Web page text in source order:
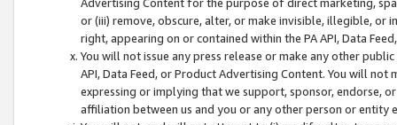
or (iii) remove, obscure, alter, or make invisible, illegible,
right, appearing on or contained within the PA API, Data
You will not issue any press release or make any other
API, Data Feed, or Product Advertising Content. You will
expressing or implying that we support, sponsor, endorse,
affiliation between us and you or any other person or entity